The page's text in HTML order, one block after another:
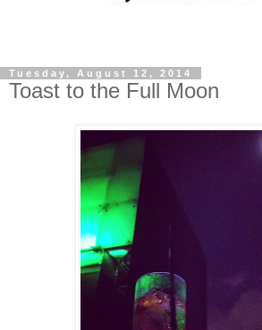
Tuesday, August 12, 2014
Toast to the Full Moon